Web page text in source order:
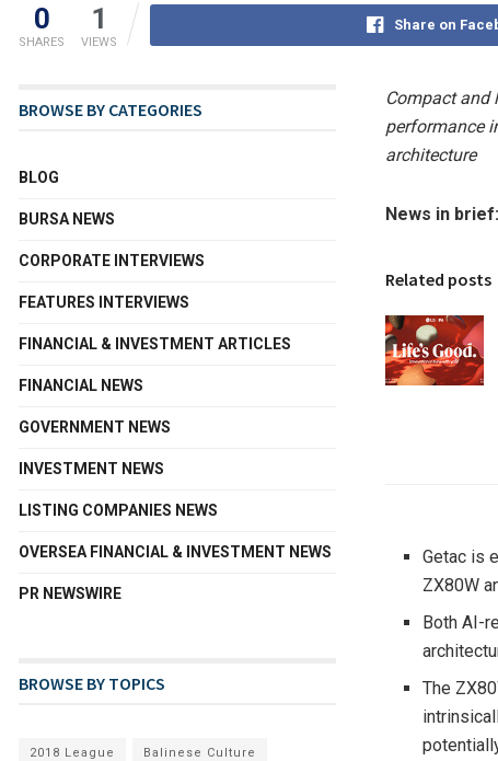
0
SHARES
1
VIEWS
Share on
Compact and
performance
architecture
News in brief:
Related posts
Getac is
ZX80W
Both AI-
The
BROWSE BY CATEGORIES
BLOG
BURSA NEWS
CORPORATE INTERVIEWS
FEATURES INTERVIEWS
FINANCIAL & INVESTMENT ARTICLES
FINANCIAL NEWS
GOVERNMENT NEWS
INVESTMENT NEWS
LISTING COMPANIES NEWS
OVERSEA FINANCIAL & INVESTMENT NEWS
PR NEWSWIRE
BROWSE BY TOPICS
2018 League Balinese Culture